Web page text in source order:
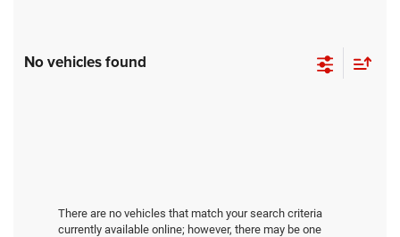
No vehicles found
There are no vehicles that match your search criteria
currently available online; however, there may be one